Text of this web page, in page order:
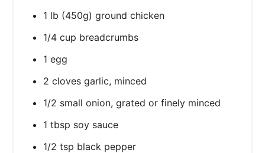
1 lb (450g) ground chicken
1/4 cup breadcrumbs
1 egg
2 cloves garlic, minced
1/2 small onion, grated or finely minced
1 tbsp soy sauce
1/2 tsp black pepper